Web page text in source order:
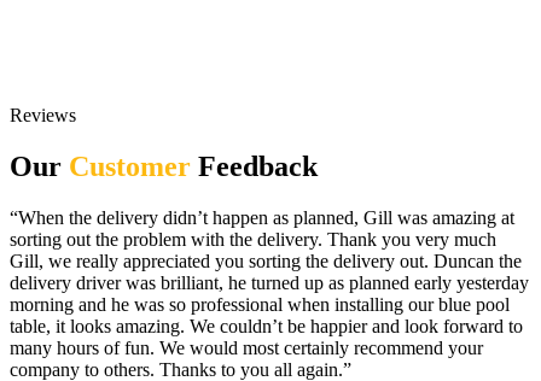
Reviews
Our Customer Feedback
“When the delivery didn’t happen as planned, Gill was amazing at
sorting out the problem with the delivery. Thank you very much
Gill, we really appreciated you sorting the delivery out. Duncan the
delivery driver was brilliant, he turned up as planned early yesterday
morning and he was so professional when installing our blue pool
table, it looks amazing. We couldn’t be happier and look forward to
many hours of fun. We would most certainly recommend your
company to others. Thanks to you all again.”